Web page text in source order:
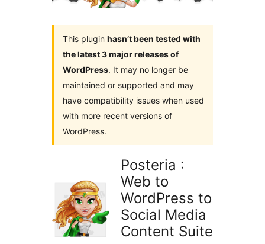
This plugin hasn’t been tested with
the latest 3 major releases of
WordPress. It may no longer be
maintained or supported and may
have compatibility issues when used
with more recent versions of
WordPress.
Posteria :
Web to
WordPress to
Social Media
Content Suite